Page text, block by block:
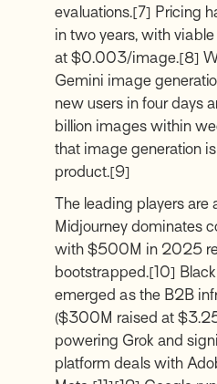
evaluations.[7] Pricing
in two years, with
at $0.003/image.[8]
Gemini image
new users in four days
billion images within
that image generation
product.[9]
The leading players are
Midjourney dominates
with $500M in 2025
bootstrapped.[10]
emerged as the B2B
($300M raised at
powering Grok and
platform deals with